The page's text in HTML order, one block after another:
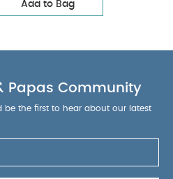
Add to Bag
Papas Community
the first to hear about our latest